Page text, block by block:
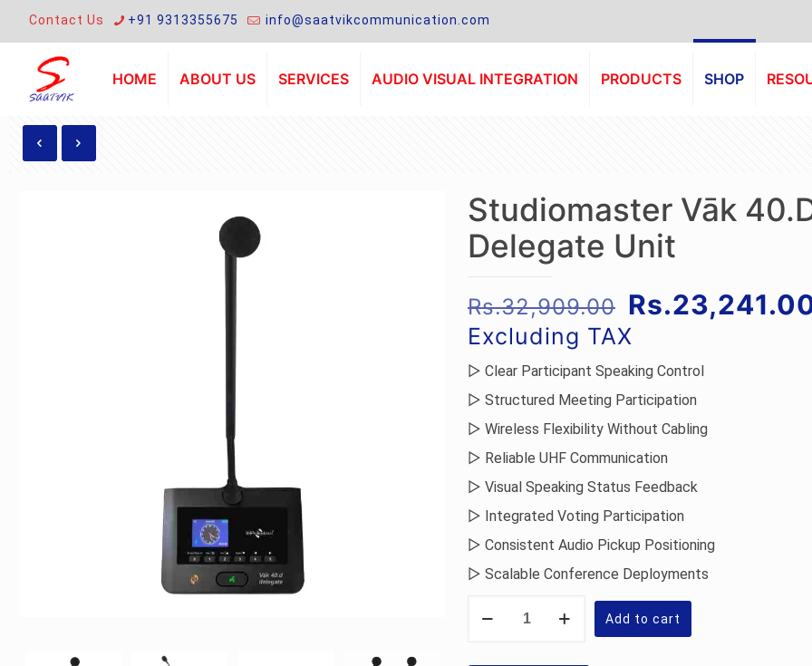
Contact Us +91 9313355675 info@saatvikcommunication.com
HOME ABOUT US SERVICES AUDIO VISUAL INTEGRATION PRODUCTS SHOP
Studiomaster Vāk
Delegate Unit
Rs.32,909.00 Original
price
was:
Rs.32,909.00.
Rs.
Excluding TAX
▷ Clear Participant Speaking Control
▷ Structured Meeting Participation
▷ Wireless Flexibility Without Cabling
▷ Reliable UHF Communication
▷ Visual Speaking Status Feedback
▷ Integrated Voting Participation
▷ Consistent Audio Pickup Positioning
▷ Scalable Conference Deployments
Vāk
Add to cart